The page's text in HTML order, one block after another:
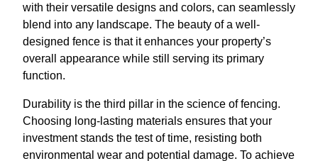
with their versatile designs and colors, can seamlessly
blend into any landscape. The beauty of a well-
designed fence is that it enhances your property’s
overall appearance while still serving its primary
function.
Durability is the third pillar in the science of fencing.
Choosing long-lasting materials ensures that your
investment stands the test of time, resisting both
environmental wear and potential damage. To achieve